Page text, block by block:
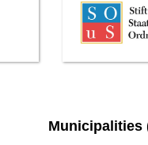
Municipalities